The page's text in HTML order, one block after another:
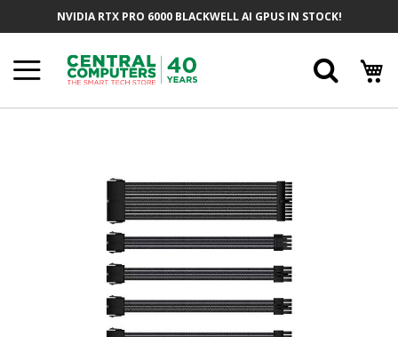
NVIDIA RTX PRO 6000 BLACKWELL AI GPUS IN STOCK!